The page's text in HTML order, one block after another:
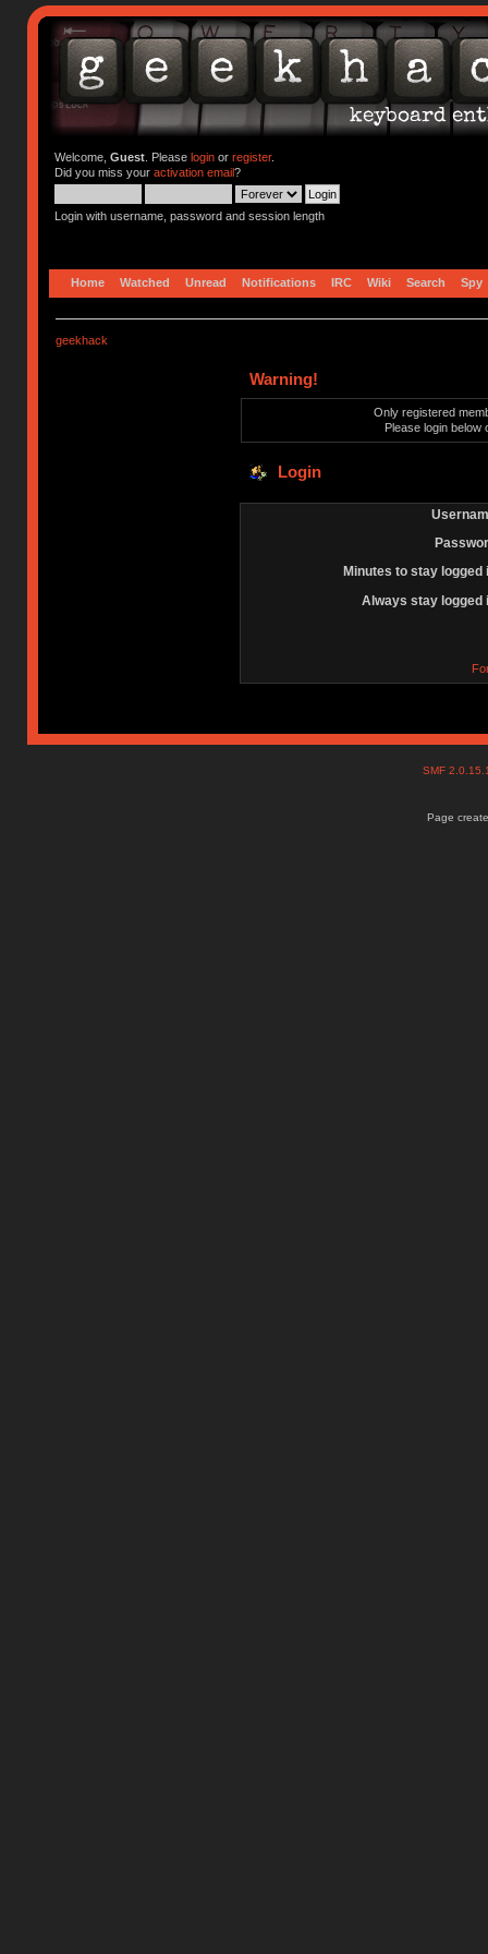
Welcome, Guest. Please loginor register.
Did you miss your activation email?
Login with username, password and session length
Home Watched Unread Notifications IRC Wiki Search Spy
geekhack
Warning!
Only registered
Please login below
Login
Minutes to stay logged
Always stay logged
SMF
Page